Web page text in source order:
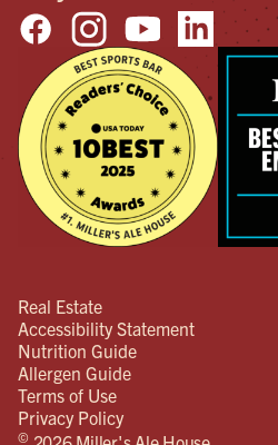
Real Estate
Accessibility Statement
Nutrition Guide
Allergen Guide
Terms of Use
Privacy Policy
©